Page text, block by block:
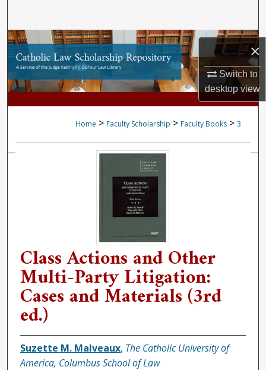
×
Switch to
desktopview
Browse Collections
My Account
About
Digital Commons Network™
Home > Faculty Scholarship > Faculty Books > 3
Class Actions and Other
Multi-Party Litigation:
Cases and Materials (3rd
ed.)
Suzette M. Malveaux, The Catholic University of
America, Columbus School of Law